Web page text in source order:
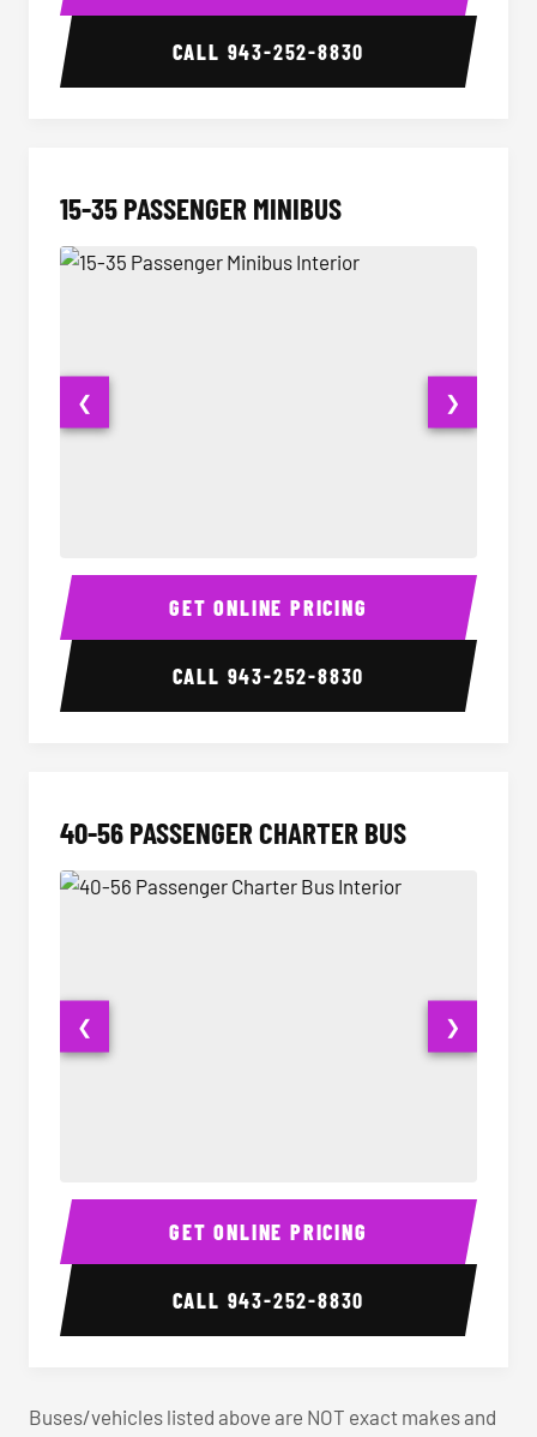
CALL 943-252-8830
15-35 PASSENGER MINIBUS
15-35 Passenger Minibus Interior 15-35
❮ ❯
GET ONLINE PRICING
CALL 943-252-8830
40-56 PASSENGER CHARTER BUS
40-56 Passenger Charter Bus Interior 40-56
❮ ❯
GET ONLINE PRICING
CALL 943-252-8830
Buses/vehicles listed above are NOT exact makes and